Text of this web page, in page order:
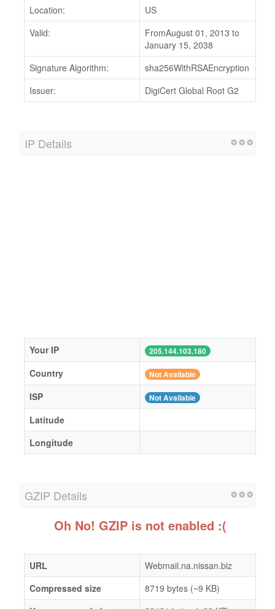
Location:
US
Valid:
FromAugust 01, 2013 to
January 15, 2038
Signature Algorithm:
sha256WithRSAEncryption
Issuer:
DigiCert Global Root G2
IP Details
Your IP 205.144.103.180
Country Not Available
ISP Not Available
Latitude
Longitude
GZIP Details
Oh No! GZIP is not enabled :(
URL
Webmail.na.nissan.biz
Compressed size
8719 bytes (~9 KB)